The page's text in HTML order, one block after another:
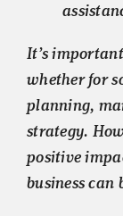
It’s
whether for
planning,
strategy.
positive
business